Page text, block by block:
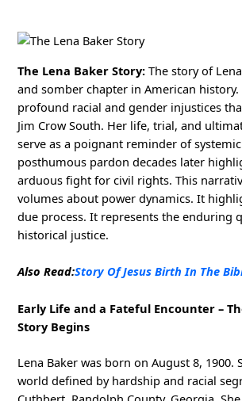
The Lena Baker Story: The story of
and somber chapter in American
profound racial and gender injustices
Jim Crow South. Her life, trial, and
serve as a poignant reminder of
posthumous pardon decades later
arduous fight for civil rights. This
volumes about power dynamics. It
due process. It represents the enduring
historical justice.
Also Read:Story Of Jesus Birth In The
Early Life and a Fateful Encounter –
Story Begins
Lena Baker was born on August 8, 1900.
world defined by hardship and racial